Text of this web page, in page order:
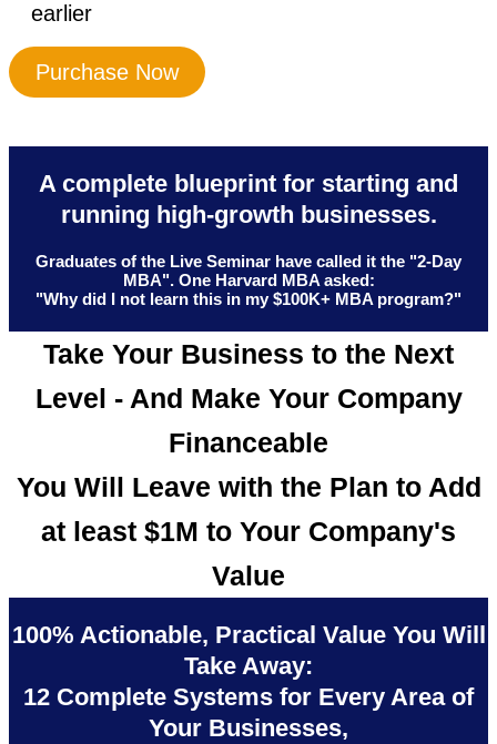
earlier
Purchase Now
A complete blueprint for starting and
running high-growth businesses.
Graduates of the Live Seminar have called it the "2-Day
MBA". One Harvard MBA asked:
"Why did I not learn this in my $100K+ MBA program?"
Take Your Business to the Next
Level - And Make Your Company
Financeable
You Will Leave with the Plan to Add
at least $1M to Your Company's
Value
100% Actionable, Practical Value You Will
Take Away:
12 Complete Systems for Every Area of
Your Businesses,